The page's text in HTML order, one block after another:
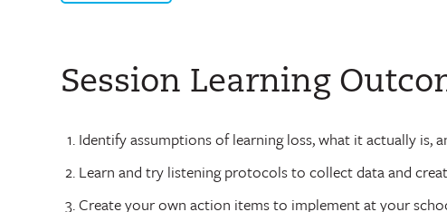
Session Learning
Identify assumptions of learning loss, what it actually is,
Learn and try listening protocols to collect data and
Create your own action items to implement at your